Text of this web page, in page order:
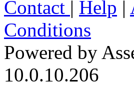
Contact | Help |
Conditions
Powered by
10.0.10.206